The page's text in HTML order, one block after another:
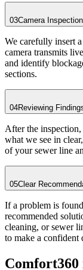
03Camera
We carefully insert
camera transmits
and identify
sections.
04Reviewing
After the
what we see in
of your sewer line
05Clear
If a problem is
recommended
cleaning, or sewer
to make a confident
Comfort360